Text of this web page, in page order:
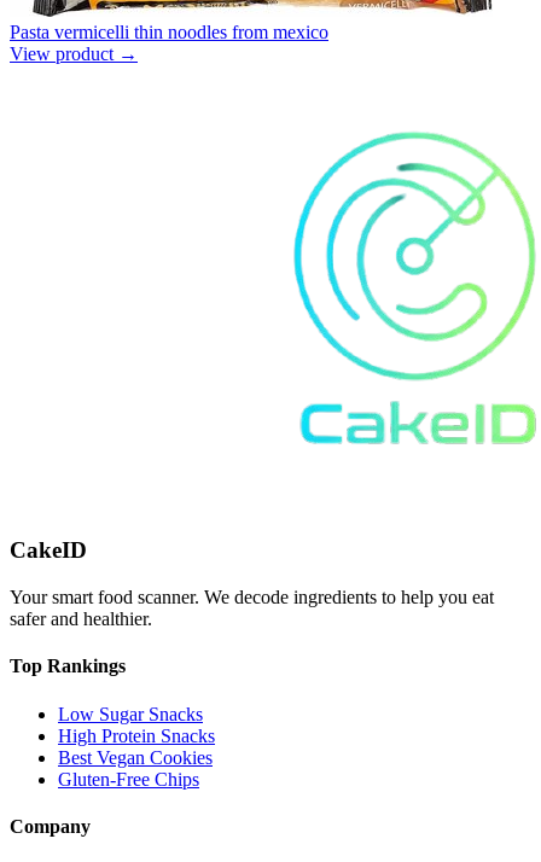
Pasta vermicelli thin noodles from mexico
View product →
CakeID
Your smart food scanner. We decode ingredients to help you eat
safer and healthier.
Top Rankings
Low Sugar Snacks
High Protein Snacks
Best Vegan Cookies
Gluten-Free Chips
Company